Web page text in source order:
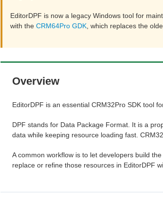
EditorDPF is now a legacy Windows tool for
with the CRM64Pro GDK , which replaces the
Overview
EditorDPF is an essential CRM32Pro SDK tool
DPF stands for Data Package Format. It is a
data while keeping resource loading fast.
A common workflow is to let developers build
replace or refine those resources in EditorDPF